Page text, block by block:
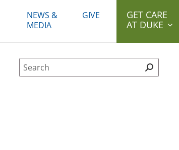
NEWS &
MEDIA
GIVE
GET CARE
AT DUKE
Site Search form